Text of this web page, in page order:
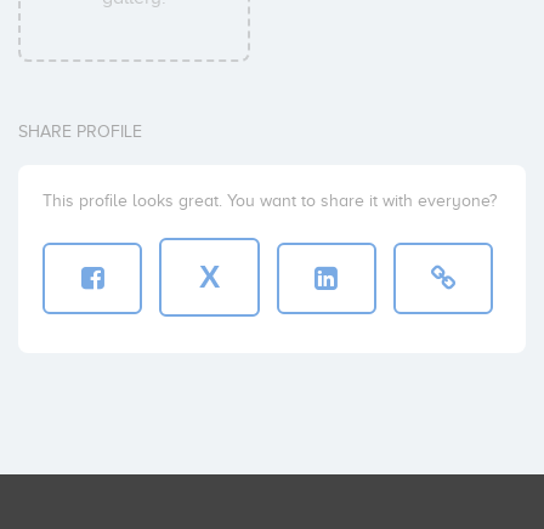
SHARE PROFILE
This profile looks great. You want to share it with everyone?
X